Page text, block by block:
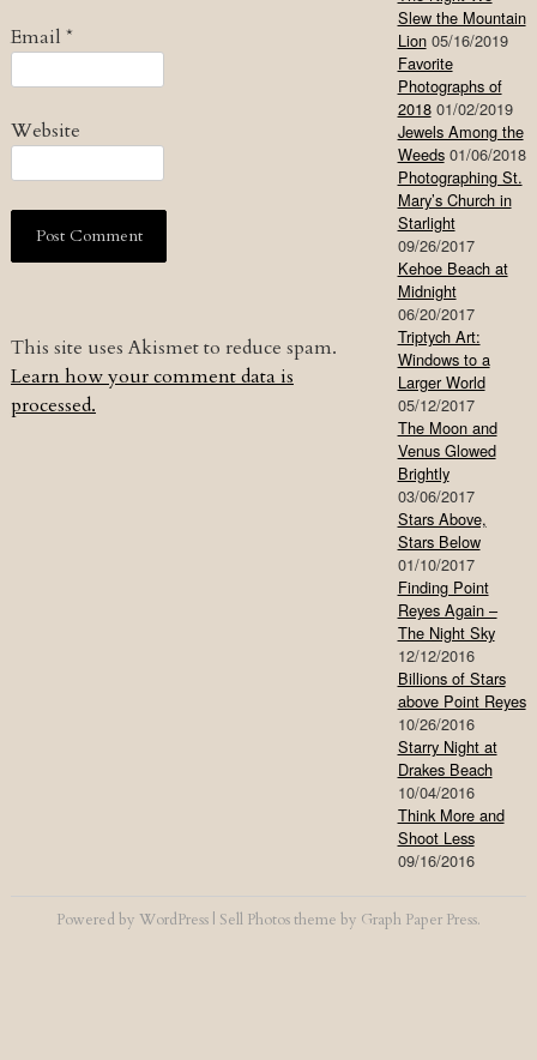
Email *
Website
This site uses Akismet to reduce spam.
Learn how your comment data is
processed.
Slew the Mountain
Lion 05/16/2019
Favorite
Photographs of
2018 01/02/2019
Jewels Among the
Weeds 01/06/2018
Photographing St.
Mary’s Church in
Starlight
09/26/2017
Kehoe Beach at
Midnight
06/20/2017
Triptych Art:
Windows to a
Larger World
05/12/2017
The Moon and
Venus Glowed
Brightly
03/06/2017
Stars Above,
Stars Below
01/10/2017
Finding Point
Reyes Again –
The Night Sky
12/12/2016
Billions of Stars
above Point Reyes
10/26/2016
Starry Night at
Drakes Beach
10/04/2016
Think More and
Shoot Less
09/16/2016
Powered by WordPress | Sell Photostheme by Graph Paper Press.